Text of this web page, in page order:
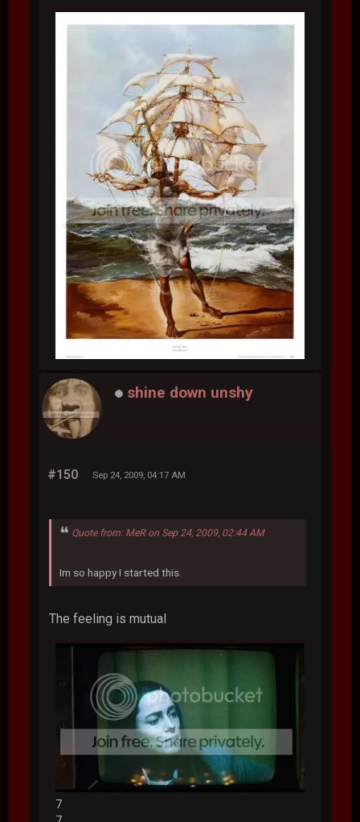
shine down unshy
#150 Sep 24, 2009, 04:17 AM
Quote from: MeR on Sep 24, 2009, 02:44 AM
Im so happy I started this.
The feeling is mutual
7